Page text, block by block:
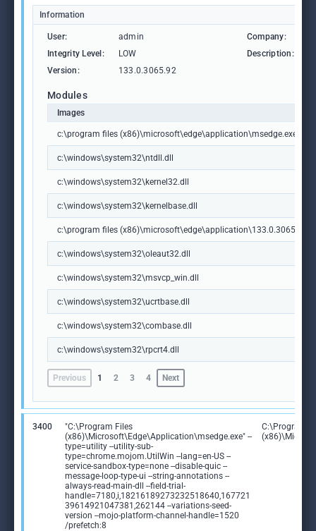
Information
User: admin Company:
Integrity Level:
LOW Description:
Version:
133.0.3065.92
Modules
Images
c:\program files (x86)\microsoft\edge\application\msedge.exe
c:\windows\system32\ntdll.dll
c:\windows\system32\kernel32.dll
c:\windows\system32\kernelbase.dll
c:\program files
c:\windows\system32\oleaut32.dll
c:\windows\system32\msvcp_win.dll
c:\windows\system32\ucrtbase.dll
c:\windows\system32\combase.dll
c:\windows\system32\rpcrt4.dll
Previous 1 2 3 4 Next
3400
"C:\Program Files
(x86)\Microsoft\Edge\Application\msedge.exe" --
type=utility --utility-sub-
type=chrome.mojom.UtilWin --lang=en-US --
service-sandbox-type=none --disable-quic --
message-loop-type-ui --string-annotations --
always-read-main-dll --field-trial-
handle=7180,i,18216189273232518640,167721
39614921047381,262144 --variations-seed-
version --mojo-platform-channel-handle=1520
/prefetch:8
C:\Program